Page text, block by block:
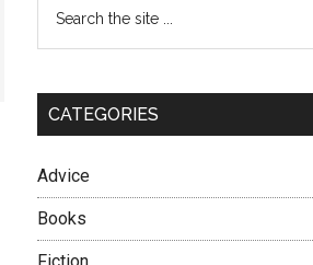
Sidebar
the
CATEGORIES
Advice
Books